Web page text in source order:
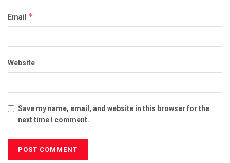
Email *
Website
Save my name, email, and website in this browser for the
next time I comment.